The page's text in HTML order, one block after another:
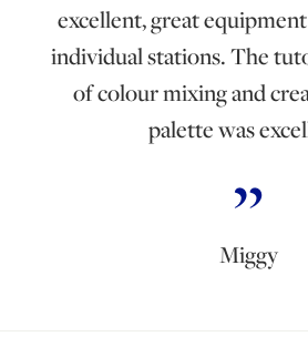
excellent, great
individual stations. The
of colour mixing and
palette was
Miggy